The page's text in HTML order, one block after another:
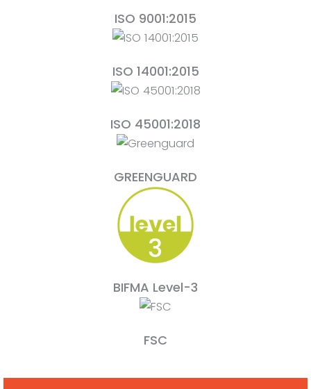
ISO 9001:2015
ISO 14001:2015
ISO 45001:2018
GREENGUARD
BIFMA Level-3
FSC